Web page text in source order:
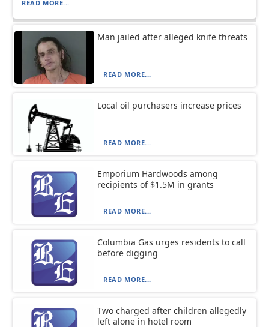
READ MORE...
Man jailed after alleged knife threats
READ MORE...
Local oil purchasers increase prices
READ MORE...
Emporium Hardwoods among
recipients of $1.5M in grants
READ MORE...
Columbia Gas urges residents to call
before digging
READ MORE...
Two charged after children allegedly
left alone in hotel room